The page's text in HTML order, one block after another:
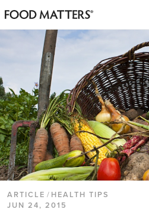
ARTICLE / HEALTH TIPS
JUN 24, 2015